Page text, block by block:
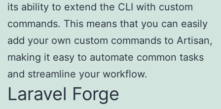
its ability to extend the CLI with custom
commands. This means that you can easily
add your own custom commands to Artisan,
making it easy to automate common tasks
and streamline your workflow.
Laravel Forge